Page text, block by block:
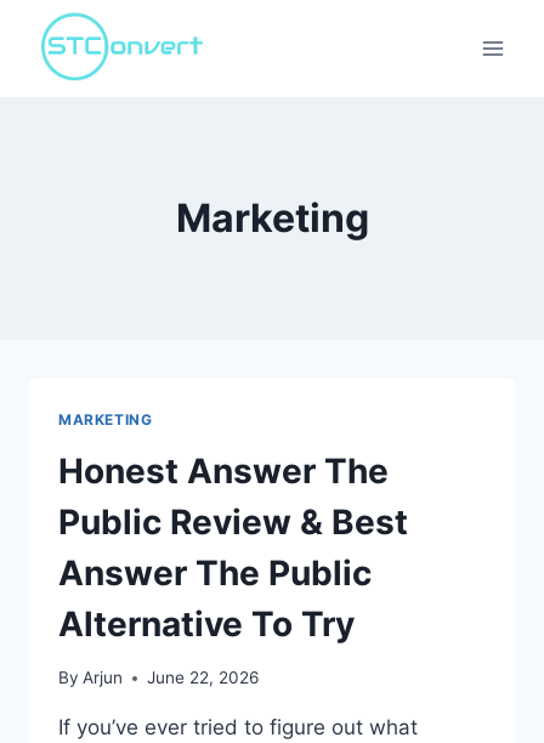
content
Marketing
MARKETING
Honest Answer The
Public Review & Best
Answer The Public
Alternative To Try
By Arjun June 22, 2026
If you’ve ever tried to figure out what